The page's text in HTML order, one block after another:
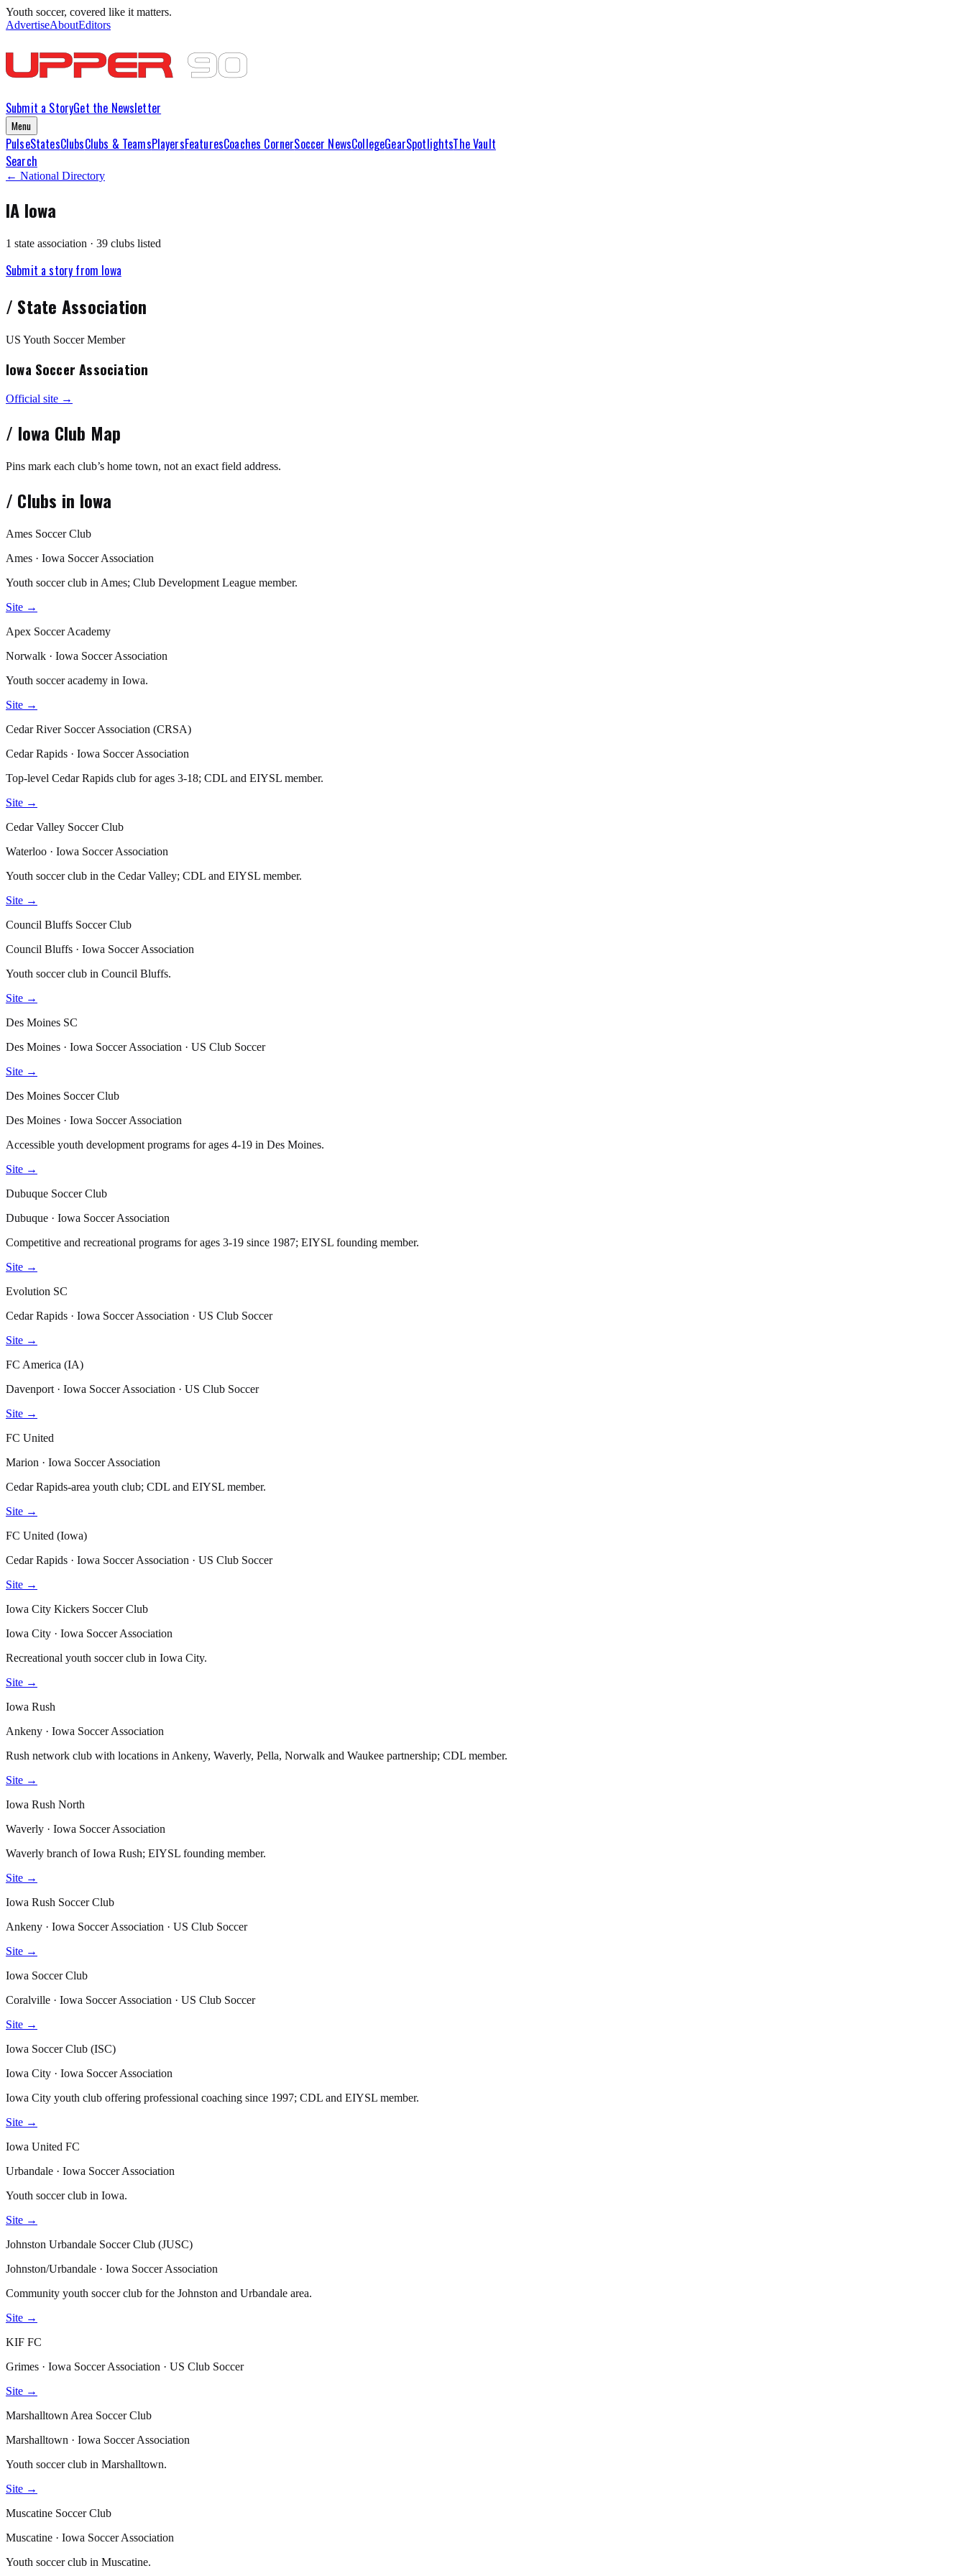
Youth soccer, covered like it matters.
AdvertiseAboutEditors
Submit a StoryGet the Newsletter
Menu
PulseStatesClubsClubs & TeamsPlayersFeaturesCoaches CornerSoccer NewsCollegeGearSpotlightsThe Vault
Search
← National Directory
IA Iowa
1 state association · 39 clubs listed
Submit a story from Iowa
/ State Association
US Youth Soccer Member
Iowa Soccer Association
Official site →
/ Iowa Club Map
Pins mark each club’s home town, not an exact field address.
/ Clubs in Iowa
Ames Soccer Club
Ames · Iowa Soccer Association
Youth soccer club in Ames; Club Development League member.
Site →
Apex Soccer Academy
Norwalk · Iowa Soccer Association
Youth soccer academy in Iowa.
Site →
Cedar River Soccer Association (CRSA)
Cedar Rapids · Iowa Soccer Association
Top-level Cedar Rapids club for ages 3-18; CDL and EIYSL member.
Site →
Cedar Valley Soccer Club
Waterloo · Iowa Soccer Association
Youth soccer club in the Cedar Valley; CDL and EIYSL member.
Site →
Council Bluffs Soccer Club
Council Bluffs · Iowa Soccer Association
Youth soccer club in Council Bluffs.
Site →
Des Moines SC
Des Moines · Iowa Soccer Association · US Club Soccer
Site →
Des Moines Soccer Club
Des Moines · Iowa Soccer Association
Accessible youth development programs for ages 4-19 in Des Moines.
Site →
Dubuque Soccer Club
Dubuque · Iowa Soccer Association
Competitive and recreational programs for ages 3-19 since 1987; EIYSL founding member.
Site →
Evolution SC
Cedar Rapids · Iowa Soccer Association · US Club Soccer
Site →
FC America (IA)
Davenport · Iowa Soccer Association · US Club Soccer
Site →
FC United
Marion · Iowa Soccer Association
Cedar Rapids-area youth club; CDL and EIYSL member.
Site →
FC United (Iowa)
Cedar Rapids · Iowa Soccer Association · US Club Soccer
Site →
Iowa City Kickers Soccer Club
Iowa City · Iowa Soccer Association
Recreational youth soccer club in Iowa City.
Site →
Iowa Rush
Ankeny · Iowa Soccer Association
Rush network club with locations in Ankeny, Waverly, Pella, Norwalk and Waukee partnership; CDL member.
Site →
Iowa Rush North
Waverly · Iowa Soccer Association
Waverly branch of Iowa Rush; EIYSL founding member.
Site →
Iowa Rush Soccer Club
Ankeny · Iowa Soccer Association · US Club Soccer
Site →
Iowa Soccer Club
Coralville · Iowa Soccer Association · US Club Soccer
Site →
Iowa Soccer Club (ISC)
Iowa City · Iowa Soccer Association
Iowa City youth club offering professional coaching since 1997; CDL and EIYSL member.
Site →
Iowa United FC
Urbandale · Iowa Soccer Association
Youth soccer club in Iowa.
Site →
Johnston Urbandale Soccer Club (JUSC)
Johnston/Urbandale · Iowa Soccer Association
Community youth soccer club for the Johnston and Urbandale area.
Site →
KIF FC
Grimes · Iowa Soccer Association · US Club Soccer
Site →
Marshalltown Area Soccer Club
Marshalltown · Iowa Soccer Association
Youth soccer club in Marshalltown.
Site →
Muscatine Soccer Club
Muscatine · Iowa Soccer Association
Youth soccer club in Muscatine.